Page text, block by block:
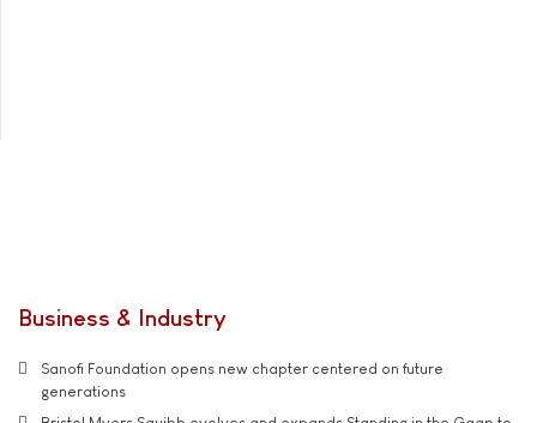
Business & Industry
Sanofi Foundation opens new chapter centered on future
generations